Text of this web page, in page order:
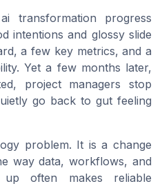
transformation progress
intentions and glossy slide
a few key metrics, and a
Yet a few months later,
project managers stop
go back to gut feeling
problem. It is a change
way data, workflows, and
up often makes reliable